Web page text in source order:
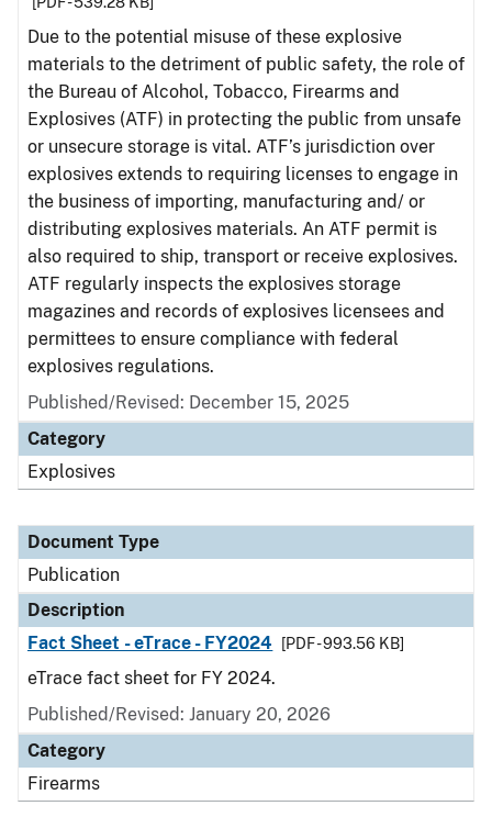
Due to the potential misuse of these explosive
materials to the detriment of public safety, the role of
the Bureau of Alcohol, Tobacco, Firearms and
Explosives (ATF) in protecting the public from unsafe
or unsecure storage is vital. ATF’s jurisdiction over
explosives extends to requiring licenses to engage in
the business of importing, manufacturing and/ or
distributing explosives materials. An ATF permit is
also required to ship, transport or receive explosives.
ATF regularly inspects the explosives storage
magazines and records of explosives licensees and
permittees to ensure compliance with federal
explosives regulations.
Published/Revised: December 15, 2025
Category
Explosives
Document Type
Publication
Description
Fact Sheet - eTrace - FY2024
[PDF - 993.56 KB]
eTrace fact sheet for FY 2024.
Published/Revised: January 20, 2026
Category
Firearms